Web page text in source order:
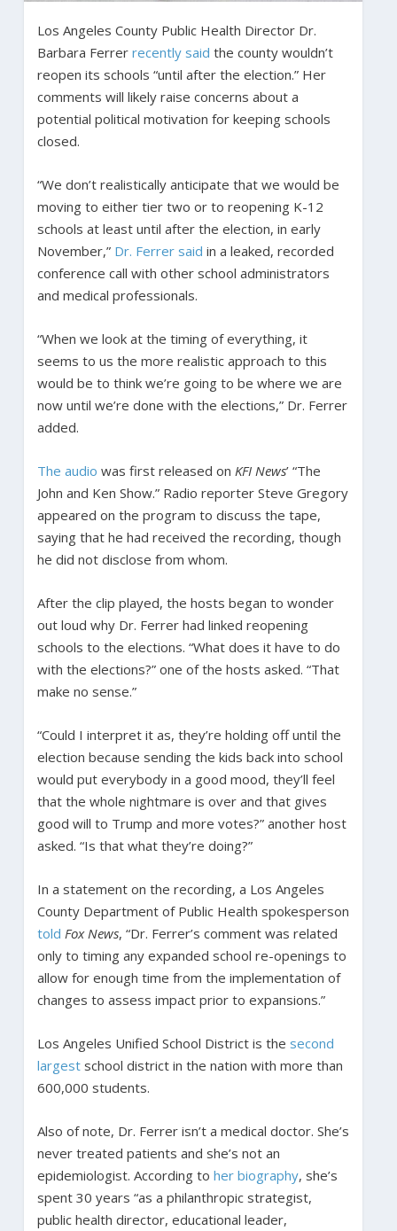
Los Angeles County Public Health Director Dr.
Barbara Ferrer recently said the county wouldn’t
reopen its schools “until after the election.” Her
comments will likely raise concerns about a
potential political motivation for keeping schools
closed.
“We don’t realistically anticipate that we would be
moving to either tier two or to reopening K-12
schools at least until after the election, in early
November,” Dr. Ferrer said in a leaked, recorded
conference call with other school administrators
and medical professionals.
“When we look at the timing of everything, it
seems to us the more realistic approach to this
would be to think we’re going to be where we are
now until we’re done with the elections,” Dr. Ferrer
added.
The audio was first released on KFI News’ “The
John and Ken Show.” Radio reporter Steve Gregory
appeared on the program to discuss the tape,
saying that he had received the recording, though
he did not disclose from whom.
After the clip played, the hosts began to wonder
out loud why Dr. Ferrer had linked reopening
schools to the elections. “What does it have to do
with the elections?” one of the hosts asked. “That
make no sense.”
“Could I interpret it as, they’re holding off until the
election because sending the kids back into school
would put everybody in a good mood, they’ll feel
that the whole nightmare is over and that gives
good will to Trump and more votes?” another host
asked. “Is that what they’re doing?”
In a statement on the recording, a Los Angeles
County Department of Public Health spokesperson
told Fox News, “Dr. Ferrer’s comment was related
only to timing any expanded school re-openings to
allow for enough time from the implementation of
changes to assess impact prior to expansions.”
Los Angeles Unified School District is the second
largestschool district in the nation with more than
600,000 students.
Also of note, Dr. Ferrer isn’t a medical doctor. She’s
never treated patients and she’s not an
epidemiologist. According to her biography, she’s
spent 30 years “as a philanthropic strategist,
public health director, educational leader,